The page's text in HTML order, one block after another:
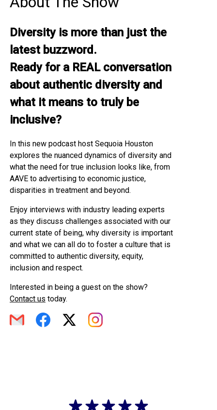
Diversity is more than just the
latest buzzword.
Ready for a REAL conversation
about authentic diversity and
what it means to truly be
inclusive?
In this new podcast host Sequoia Houston
explores the nuanced dynamics of diversity and
what the need for true inclusion looks like, from
AAVE to advertising to economic justice,
disparities in treatment and beyond.
Enjoy interviews with industry leading experts
as they discuss challenges associated with our
current state of being, why diversity is important
and what we can all do to foster a culture that is
committed to authentic diversity, equity,
inclusion and respect.
Interested in being a guest on the show?
Contact us today.